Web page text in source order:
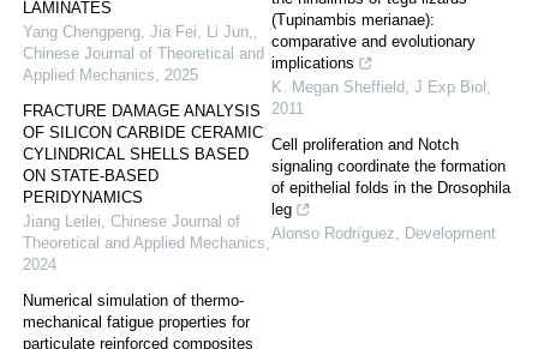
LAMINATES
Yang Chengpeng, Jia Fei, Li Jun,,
Chinese Journal of Theoretical and
Applied Mechanics, 2025
FRACTURE DAMAGE ANALYSIS
OF SILICON CARBIDE CERAMIC
CYLINDRICAL SHELLS BASED
ON STATE-BASED
PERIDYNAMICS
Jiang Leilei, Chinese Journal of
Theoretical and Applied Mechanics,
2024
Numerical simulation of thermo-
mechanical fatigue properties for
particulate reinforced composites
(Tupinambis merianae):
comparative and evolutionary
implications
K. Megan Sheffield, J Exp Biol ,
2011
Cell proliferation and Notch
signaling coordinate the formation
of epithelial folds in the Drosophila
leg
Alonso Rodríguez, Development